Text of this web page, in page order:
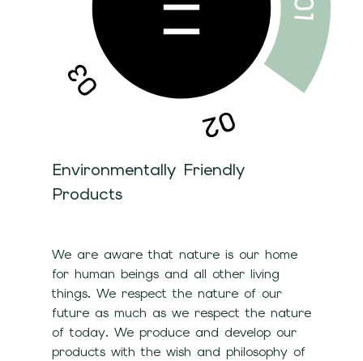
Environmentally Friendly
Products
We are aware that nature is our home
for human beings and all other living
things. We respect the nature of our
future as much as we respect the nature
of today. We produce and develop our
products with the wish and philosophy of